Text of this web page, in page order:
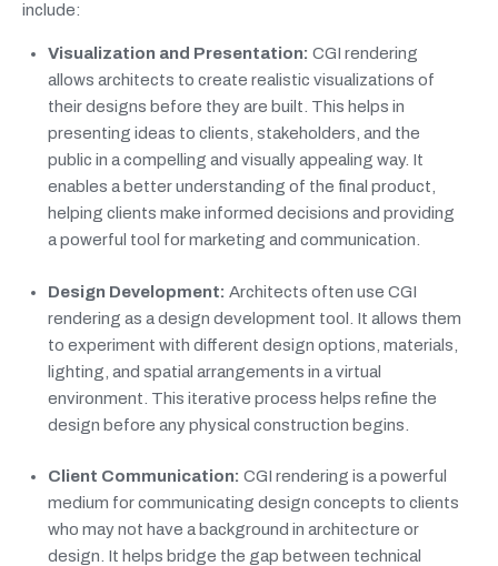
include:
Visualization and Presentation: CGI rendering
allows architects to create realistic visualizations of
their designs before they are built. This helps in
presenting ideas to clients, stakeholders, and the
public in a compelling and visually appealing way. It
enables a better understanding of the final product,
helping clients make informed decisions and providing
a powerful tool for marketing and communication.
Design Development: Architects often use CGI
rendering as a design development tool. It allows them
to experiment with different design options, materials,
lighting, and spatial arrangements in a virtual
environment. This iterative process helps refine the
design before any physical construction begins.
Client Communication: CGI rendering is a powerful
medium for communicating design concepts to clients
who may not have a background in architecture or
design. It helps bridge the gap between technical